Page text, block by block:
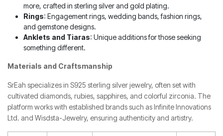
more, crafted in sterling silver and gold plating.
Rings: Engagement rings, wedding bands, fashion rings,
and gemstone designs.
Anklets and Tiaras: Unique additions for those seeking
something different.
Materials and Craftsmanship
SrEah specializes in S925 sterling silver jewelry, often set with
cultivated diamonds, rubies, sapphires, and colorful zirconia. The
platform works with established brands such as Infinite Innovations
Ltd. and Wisdsta-Jewelry, ensuring authenticity and artistry.